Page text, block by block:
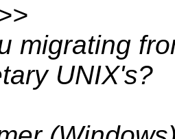
migrating
UNIX's?